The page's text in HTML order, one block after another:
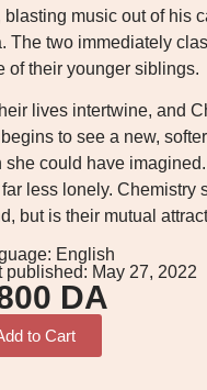
blasting music out of his
The two immediately
of their younger siblings.
lives intertwine, and
to see a new,
she could have
less lonely. Chemistry
but is their mutual
English
published: May 27, 2022
DA
to Cart